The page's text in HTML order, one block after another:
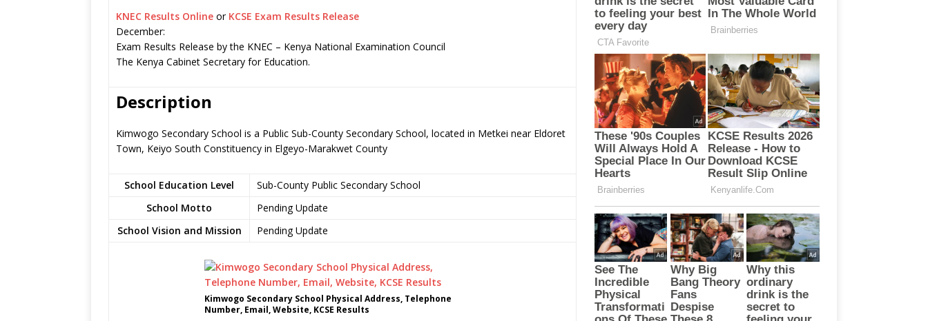
KNEC Results Online or KCSE Exam Results Release
December:
Exam Results Release by the KNEC – Kenya National Examination Council
The Kenya Cabinet Secretary for Education.
Description
Kimwogo Secondary School is a Public Sub-County Secondary School, located in Metkei near Eldoret
Town, Keiyo South Constituency in Elgeyo-Marakwet County
School Education Level
Sub-County Public Secondary School
School Motto
Pending Update
School Vision and Mission
Pending Update
Kimwogo Secondary School Physical Address, Telephone
Number, Email, Website, KCSE Results